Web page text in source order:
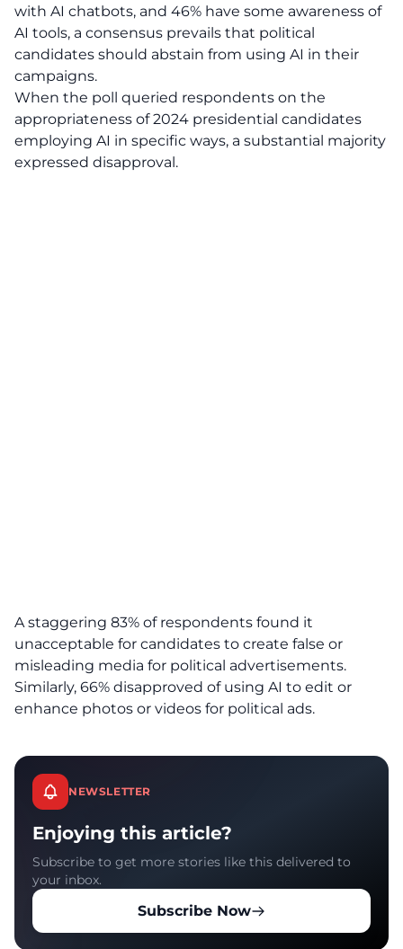
with AI chatbots, and 46% have some awareness of
AI tools, a consensus prevails that political
candidates should abstain from using AI in their
campaigns.
When the poll queried respondents on the
appropriateness of 2024 presidential candidates
employing AI in specific ways, a substantial majority
expressed disapproval.
A staggering 83% of respondents found it
unacceptable for candidates to create false or
misleading media for political advertisements.
Similarly, 66% disapproved of using AI to edit or
enhance photos or videos for political ads.
NEWSLETTER
Enjoying this article?
Subscribe to get more stories like this delivered to
your inbox.
Subscribe Now